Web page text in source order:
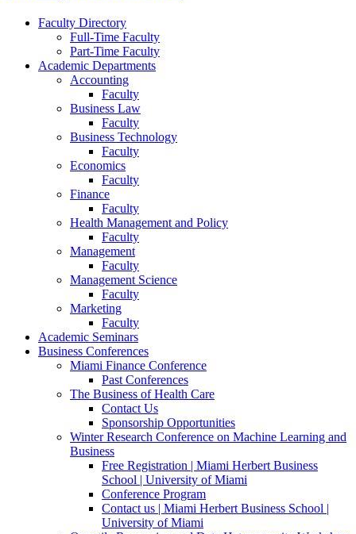
Faculty Directory
Full-Time Faculty
Part-Time Faculty
Academic Departments
Accounting
Faculty
Business Law
Faculty
Business Technology
Faculty
Economics
Faculty
Finance
Faculty
Health Management and Policy
Faculty
Management
Faculty
Management Science
Faculty
Marketing
Faculty
Academic Seminars
Business Conferences
Miami Finance Conference
Past Conferences
The Business of Health Care
Contact Us
Sponsorship Opportunities
Winter Research Conference on Machine Learning and
Business
Free Registration | Miami Herbert Business
School | University of Miami
Conference Program
Contact us | Miami Herbert Business School |
University of Miami